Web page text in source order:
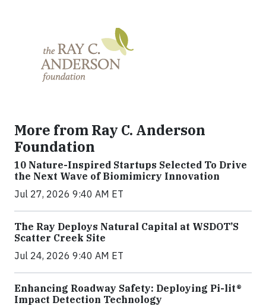
More from Ray C. Anderson
Foundation
10 Nature-Inspired Startups Selected To Drive
the Next Wave of Biomimicry Innovation
Jul 27, 2026 9:40 AM ET
The Ray Deploys Natural Capital at WSDOT’S
Scatter Creek Site
Jul 24, 2026 9:40 AM ET
Enhancing Roadway Safety: Deploying Pi-lit®
Impact Detection Technology